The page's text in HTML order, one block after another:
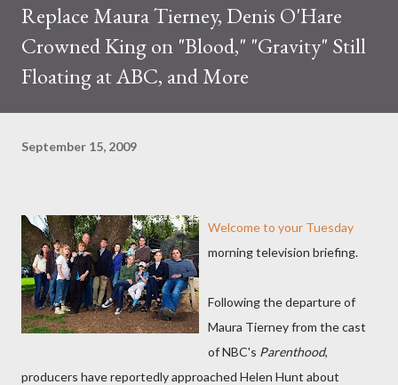
Replace Maura Tierney, Denis O'Hare
Crowned King on "Blood," "Gravity" Still
Floating at ABC, and More
September 15, 2009
Welcome to your Tuesday
morning television briefing.
Following the departure of
Maura Tierney from the cast
of NBC's Parenthood,
producers have reportedly approached Helen Hunt about